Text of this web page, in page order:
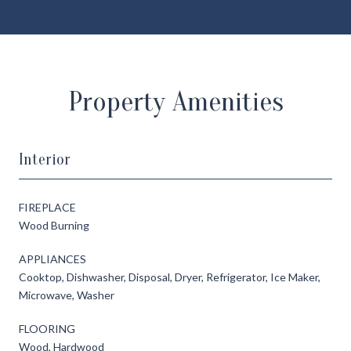
Property Amenities
Interior
FIREPLACE
Wood Burning
APPLIANCES
Cooktop, Dishwasher, Disposal, Dryer, Refrigerator, Ice Maker,
Microwave, Washer
FLOORING
Wood, Hardwood